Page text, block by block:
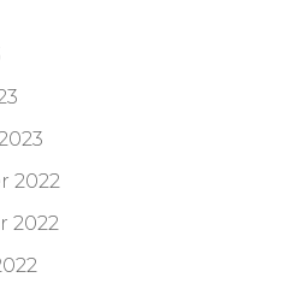
2022
2022